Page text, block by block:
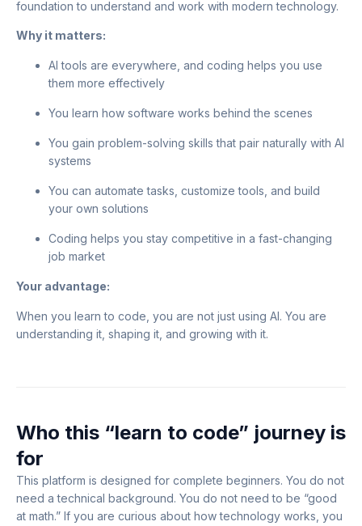
foundation to understand and work with modern technology.
Why it matters:
AI tools are everywhere, and coding helps you use
them more effectively
You learn how software works behind the scenes
You gain problem-solving skills that pair naturally with AI
systems
You can automate tasks, customize tools, and build
your own solutions
Coding helps you stay competitive in a fast-changing
job market
Your advantage:
When you learn to code, you are not just using AI. You are
understanding it, shaping it, and growing with it.
Who this “learn to code” journey is
for
This platform is designed for complete beginners. You do not
need a technical background. You do not need to be “good
at math.” If you are curious about how technology works, you